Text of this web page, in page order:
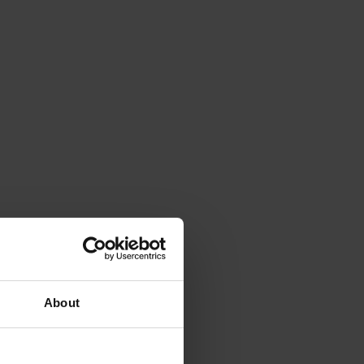
About